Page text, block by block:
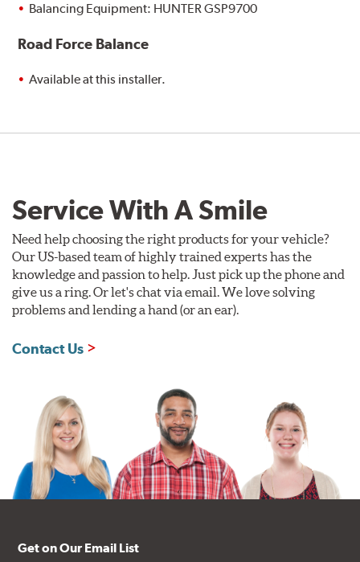
Balancing Equipment: HUNTER GSP9700
Road Force Balance
Available at this installer.
Service With A Smile
Need help choosing the right products for your vehicle?
Our US-based team of highly trained experts has the
knowledge and passion to help. Just pick up the phone and
give us a ring. Or let's chat via email. We love solving
problems and lending a hand (or an ear).
Contact Us
Get on Our Email List